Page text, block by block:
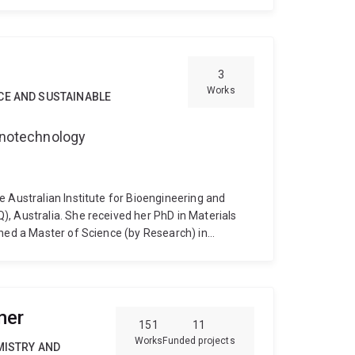
3
Works
AND SUSTAINABLE
Australian Institute for Bioengineering and
Australia. She received her PhD in Materials
a Master of Science (by Research) in
151
Works
11
Funded projects
AND